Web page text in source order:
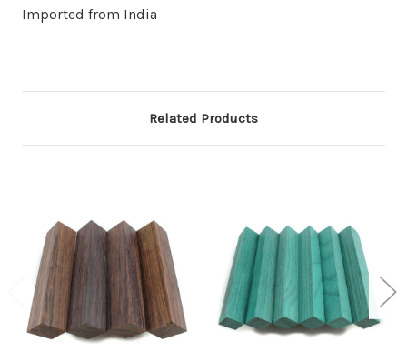
Imported from India
Related Products